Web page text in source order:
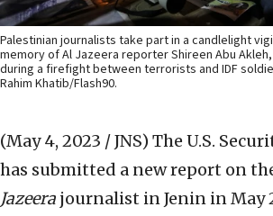
Palestinian journalists take part in a candlelight
memory of Al Jazeera reporter Shireen Abu
during a firefight between terrorists and IDF
Rahim Khatib/Flash90.
(May 4, 2023 / JNS) The U.S.
has submitted a new report on
Jazeera journalist in Jenin in May